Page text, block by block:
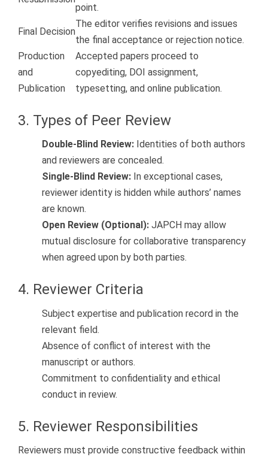
point.
Final Decision
The editor verifies revisions and issues
the final acceptance or rejection notice.
Production
and
Publication
Accepted papers proceed to
copyediting, DOI assignment,
typesetting, and online publication.
3. Types of Peer Review
Double-Blind Review: Identities of both authors
and reviewers are concealed.
Single-Blind Review: In exceptional cases,
reviewer identity is hidden while authors’ names
are known.
Open Review (Optional): JAPCH may allow
mutual disclosure for collaborative transparency
when agreed upon by both parties.
4. Reviewer Criteria
Subject expertise and publication record in the
relevant field.
Absence of conflict of interest with the
manuscript or authors.
Commitment to confidentiality and ethical
conduct in review.
5. Reviewer Responsibilities
Reviewers must provide constructive feedback within